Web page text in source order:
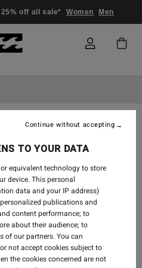
off all sale* Women Men
- Our
Guide
TO YOUR DATA
equivalent technology to store
device. This personal
data and your IP address)
publications and
content performance; to
about their audience; to
of our partners. You can
not accept cookies subject to
the cookies concerned are not
Continue without accepting